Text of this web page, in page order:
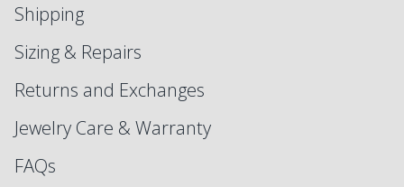
Shipping
Sizing & Repairs
Returns and Exchanges
Jewelry Care & Warranty
FAQs